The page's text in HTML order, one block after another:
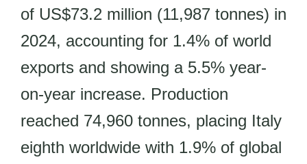
of US$73.2 million (11,987 tonnes) in
2024, accounting for 1.4% of world
exports and showing a 5.5% year-
on-year increase. Production
reached 74,960 tonnes, placing Italy
eighth worldwide with 1.9% of global